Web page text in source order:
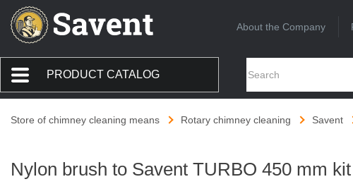
About the Company
PRODUCT CATALOG
Store of chimney cleaning means Rotary chimney cleaning Savent
Nylon brush to Savent TURBO 450 mm kit